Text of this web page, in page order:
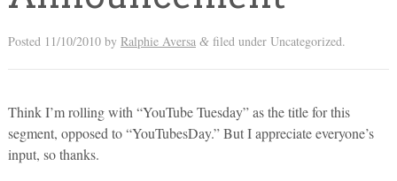
Posted 11/10/2010by Ralphie Aversa &filed under Uncategorized.
Think I’m rolling with “YouTube Tuesday” as the title for this
segment, opposed to “YouTubesDay.” But I appreciate everyone’s
input, so thanks.